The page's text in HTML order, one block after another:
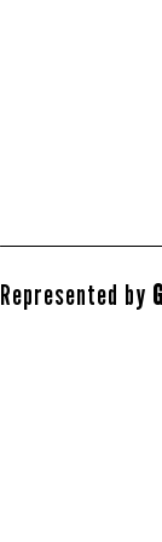
Represented by